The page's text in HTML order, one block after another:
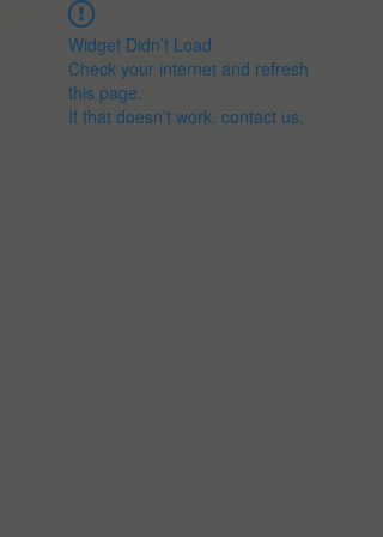
Widget Didn’t Load
Check your internet and refresh
this page.
If that doesn’t work, contact us.